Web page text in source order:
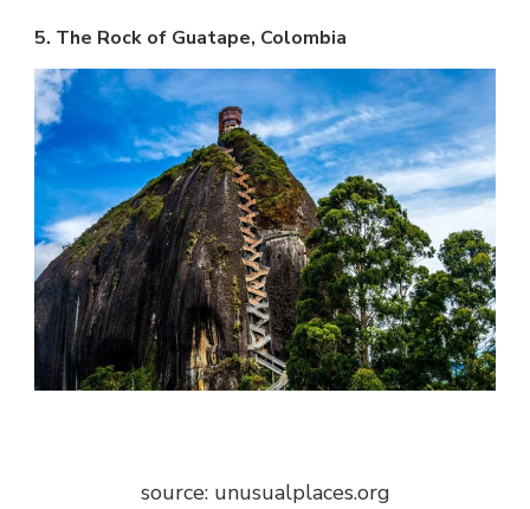
5. The Rock of Guatape, Colombia
source: unusualplaces.org